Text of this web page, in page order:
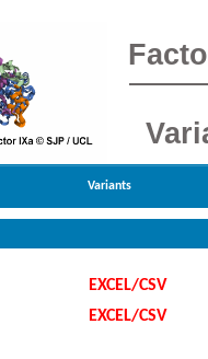
Variants
EXCEL/CSV
EXCEL/CSV